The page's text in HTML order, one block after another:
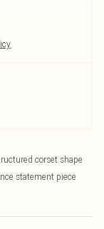
corset shape
statement piece